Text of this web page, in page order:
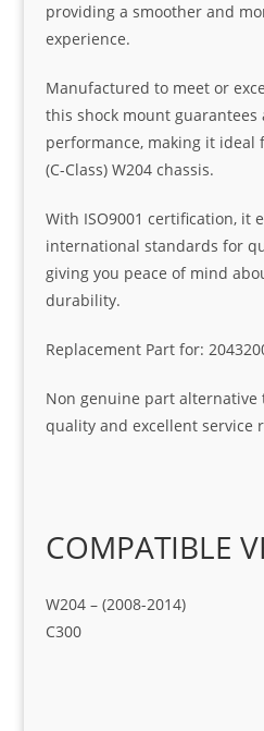
providing a smoother and
experience.
Manufactured to meet or
this shock mount
performance, making it ideal
(C-Class) W204 chassis.
With ISO9001 certification, it
international standards for
giving you peace of mind
durability.
Replacement Part for:
Non genuine part alternative
quality and excellent service
COMPATIBLE
W204 – (2008-2014)
C300